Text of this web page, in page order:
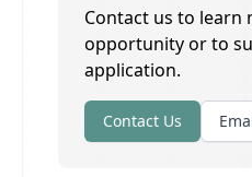
Contact us to learn
opportunity or to
application.
Contact Us